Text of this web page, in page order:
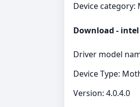
Device
Download -
Driver model
Device Type:
Version: 4.0.4.0